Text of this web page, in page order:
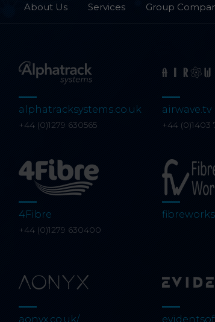
About Us Services Group
alphatracksystems.co.uk
+44 (0)1279 630565
airwave.tv
+44 (0)1403
4Fibre
+44 (0)1279 630400
aonyx.co.uk/